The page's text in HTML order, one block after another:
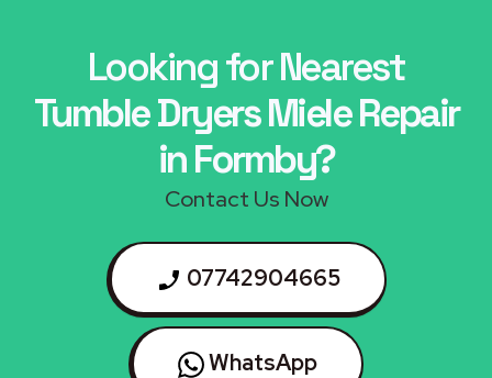
Looking for Nearest
Tumble Dryers Miele Repair
in Formby?
Contact Us Now
07742904665
WhatsApp